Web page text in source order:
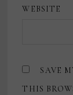
WEBSITE
SAVE
THIS